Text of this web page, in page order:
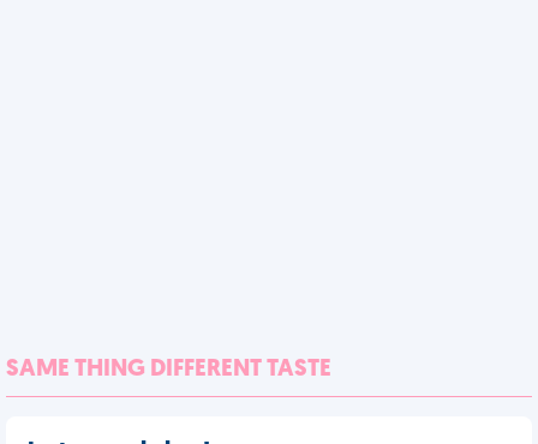
SAME THING DIFFERENT TASTE